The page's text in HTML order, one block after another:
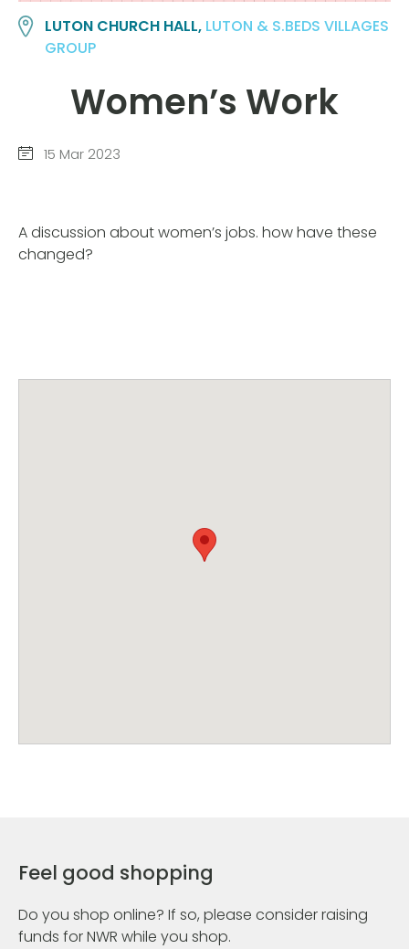
LUTON CHURCH HALL, LUTON & S.BEDS VILLAGES
GROUP
Women’s Work
15 Mar 2023
A discussion about women’s jobs. how have these
changed?
Feel good shopping
Do you shop online? If so, please consider raising
funds for NWR while you shop.